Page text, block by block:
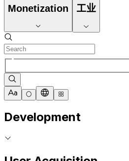
Monetization 工业
Development